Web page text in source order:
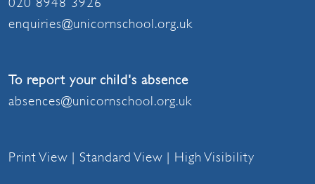
enquiries@unicornschool.org.uk
To report your child's absence
absences@unicornschool.org.uk
Print View | Standard View | High Visibility